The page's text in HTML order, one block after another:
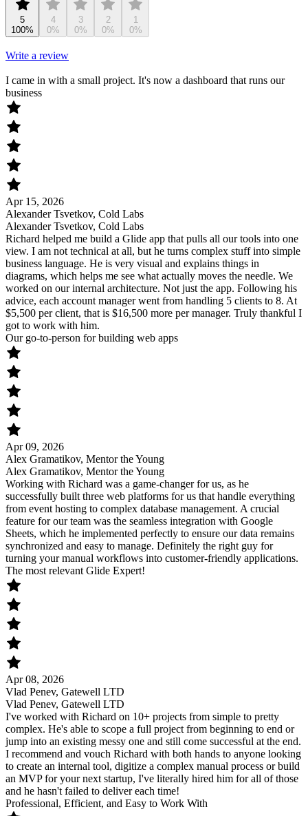
5
100%
4
0%
3
0%
2
0%
1
0%
Write a review
I came in with a small project. It's now a dashboard that runs our
business
Apr 15, 2026
Alexander Tsvetkov, Cold Labs
Alexander Tsvetkov, Cold Labs
Richard helped me build a Glide app that pulls all our tools into one
view. I am not technical at all, but he turns complex stuff into simple
business language. He is very visual and explains things in
diagrams, which helps me see what actually moves the needle. We
worked on our internal architecture. Not just the app. Following his
advice, each account manager went from handling 5 clients to 8. At
$5,500 per client, that is $16,500 more per manager. Truly thankful I
got to work with him.
Our go-to-person for building web apps
Apr 09, 2026
Alex Gramatikov, Mentor the Young
Alex Gramatikov, Mentor the Young
Working with Richard was a game-changer for us, as he
successfully built three web platforms for us that handle everything
from event hosting to complex database management. A crucial
feature for our team was the seamless integration with Google
Sheets, which he implemented perfectly to ensure our data remains
synchronized and easy to manage. Definitely the right guy for
turning your manual workflows into customer-friendly applications.
The most relevant Glide Expert!
Apr 08, 2026
Vlad Penev, Gatewell LTD
Vlad Penev, Gatewell LTD
I've worked with Richard on 10+ projects from simple to pretty
complex. He's able to scope a full project from beginning to end or
jump into an existing messy one and still come successful at the end.
I recommend and vouch Richard with both hands to anyone looking
to create an internal tool, digitize a complex manual process or build
an MVP for your next startup, I've literally hired him for all of those
and he hasn't failed to deliver each time!
Professional, Efficient, and Easy to Work With